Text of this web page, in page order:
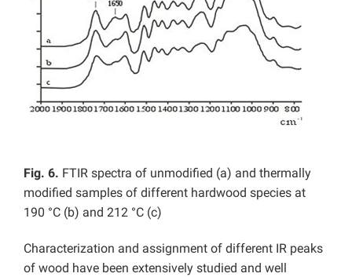
Fig. 6. FTIR spectra of unmodified (a) and thermally
modified samples of different hardwood species at
190 °C (b) and 212 °C (c)
Characterization and assignment of different IR peaks
of wood have been extensively studied and well